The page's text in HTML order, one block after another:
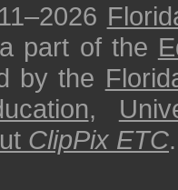
part of the
by the
,
ClipPix ETC.